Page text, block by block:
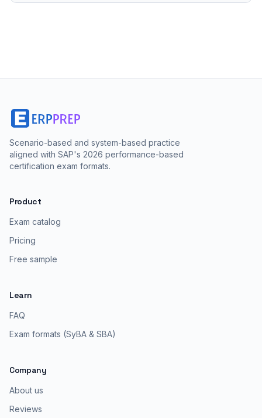
Scenario-based and system-based practice
aligned with SAP's 2026 performance-based
certification exam formats.
Product
Exam catalog
Pricing
Free sample
Learn
FAQ
Exam formats (SyBA & SBA)
Company
About us
Reviews